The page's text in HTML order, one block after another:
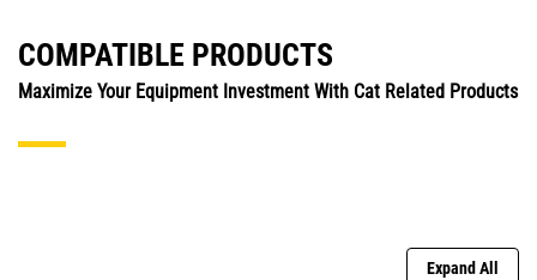
COMPATIBLE PRODUCTS
Maximize Your Equipment Investment With Cat Related Products
Expand All